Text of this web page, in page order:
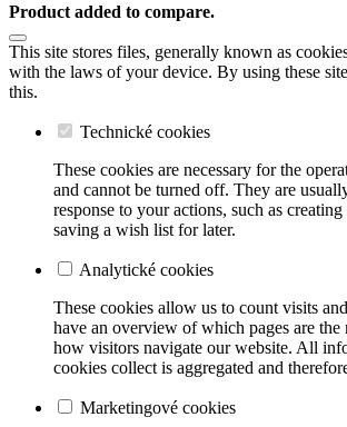
Product added to compare.
This site stores files, generally known as
with the laws of your device. By using these
this.
Technické cookies
These cookies are necessary for the
and cannot be turned off. They are
response to your actions, such as
saving a wish list for later.
Analytické cookies
These cookies allow us to count visits
have an overview of which pages are the
how visitors navigate our website. All
cookies collect is aggregated and
Marketingové cookies